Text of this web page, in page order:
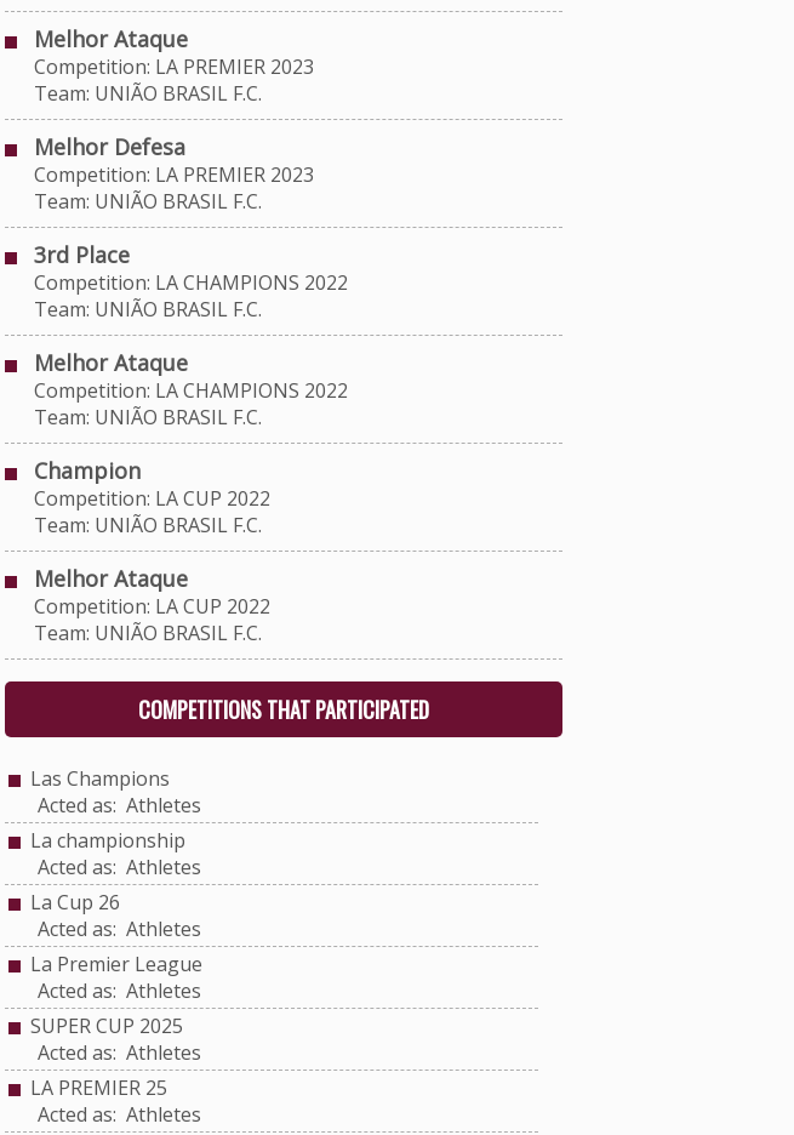
Melhor Ataque
Competition: LA PREMIER 2023
Team: UNIÃO BRASIL F.C.
Melhor Defesa
Competition: LA PREMIER 2023
Team: UNIÃO BRASIL F.C.
3rd Place
Competition: LA CHAMPIONS 2022
Team: UNIÃO BRASIL F.C.
Melhor Ataque
Competition: LA CHAMPIONS 2022
Team: UNIÃO BRASIL F.C.
Champion
Competition: LA CUP 2022
Team: UNIÃO BRASIL F.C.
Melhor Ataque
Competition: LA CUP 2022
Team: UNIÃO BRASIL F.C.
COMPETITIONS THAT PARTICIPATED
Las Champions
Acted as: Athletes
La championship
Acted as: Athletes
La Cup 26
Acted as: Athletes
La Premier League
Acted as: Athletes
SUPER CUP 2025
Acted as: Athletes
LA PREMIER 25
Acted as: Athletes